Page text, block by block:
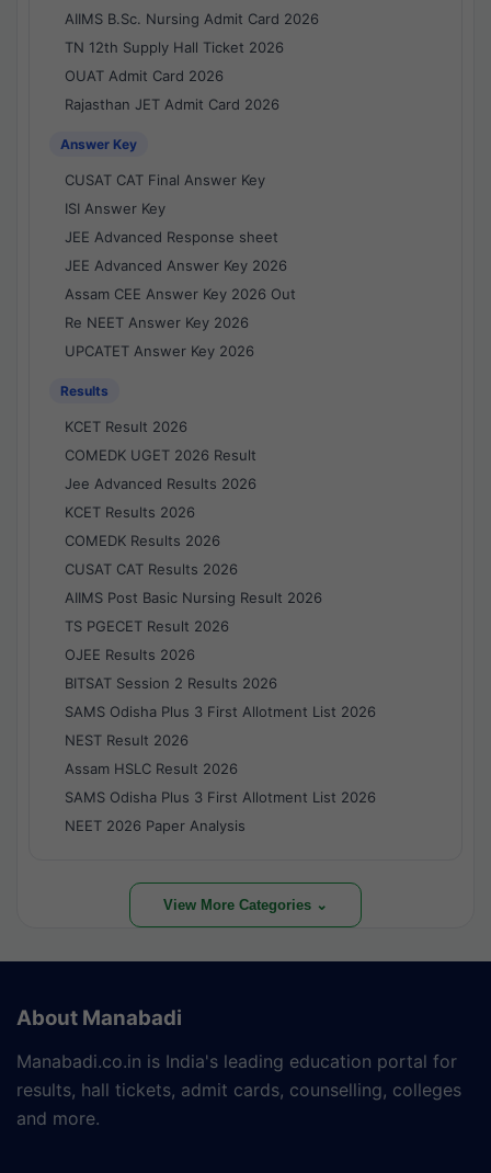
AIIMS B.Sc. Nursing Admit Card 2026
TN 12th Supply Hall Ticket 2026
OUAT Admit Card 2026
Rajasthan JET Admit Card 2026
Answer Key
CUSAT CAT Final Answer Key
ISI Answer Key
JEE Advanced Response sheet
JEE Advanced Answer Key 2026
Assam CEE Answer Key 2026 Out
Re NEET Answer Key 2026
UPCATET Answer Key 2026
Results
KCET Result 2026
COMEDK UGET 2026 Result
Jee Advanced Results 2026
KCET Results 2026
COMEDK Results 2026
CUSAT CAT Results 2026
AIIMS Post Basic Nursing Result 2026
TS PGECET Result 2026
OJEE Results 2026
BITSAT Session 2 Results 2026
SAMS Odisha Plus 3 First Allotment List 2026
NEST Result 2026
Assam HSLC Result 2026
SAMS Odisha Plus 3 First Allotment List 2026
NEET 2026 Paper Analysis
View More Categories ⌄
About Manabadi
Manabadi.co.in is India's leading education portal for
results, hall tickets, admit cards, counselling, colleges
and more.